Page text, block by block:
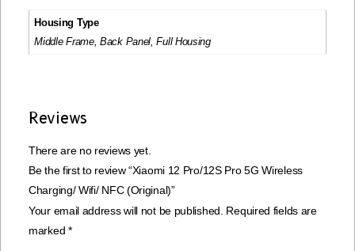
Housing Type
Middle Frame, Back Panel, Full Housing
Reviews
There are no reviews yet.
Be the first to review “Xiaomi 12 Pro/12S Pro 5G Wireless
Charging/ Wifi/ NFC (Original)”
Your email address will not be published. Required fields are
marked *